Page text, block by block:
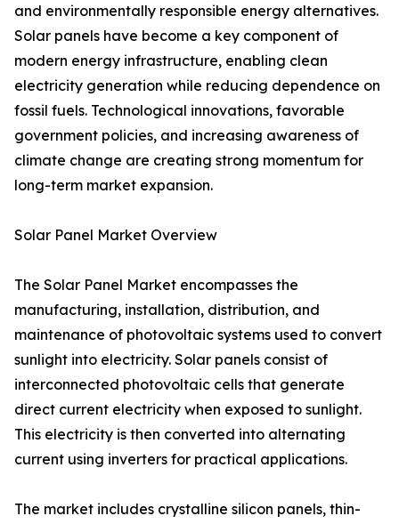
and environmentally responsible energy alternatives.
Solar panels have become a key component of
modern energy infrastructure, enabling clean
electricity generation while reducing dependence on
fossil fuels. Technological innovations, favorable
government policies, and increasing awareness of
climate change are creating strong momentum for
long-term market expansion.
Solar Panel Market Overview
The Solar Panel Market encompasses the
manufacturing, installation, distribution, and
maintenance of photovoltaic systems used to convert
sunlight into electricity. Solar panels consist of
interconnected photovoltaic cells that generate
direct current electricity when exposed to sunlight.
This electricity is then converted into alternating
current using inverters for practical applications.
The market includes crystalline silicon panels, thin-